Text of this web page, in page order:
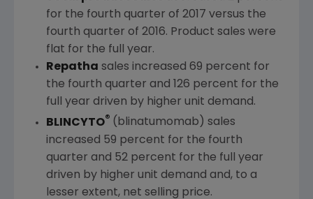
for the fourth quarter of 2017 versus the
fourth quarter of 2016. Product sales were
flat for the full year.
Repatha sales increased 69 percent for
the fourth quarter and 126 percent for the
full year driven by higher unit demand.
BLINCYTO® (blinatumomab) sales
increased 59 percent for the fourth
quarter and 52 percent for the full year
driven by higher unit demand and, to a
lesser extent, net selling price.